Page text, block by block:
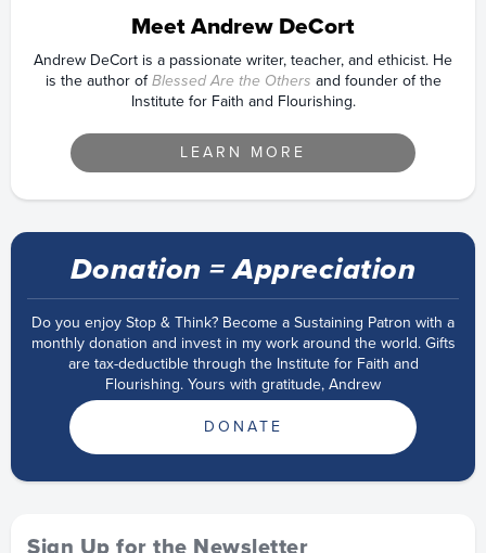
Meet Andrew DeCort
Andrew DeCort is a passionate writer, teacher, and ethicist. He
is the author ofBlessed Are the Others and founder of the
Institute for Faith and Flourishing.
LEARN MORE
Donation = Appreciation
Do you enjoy Stop & Think? Become a Sustaining Patron with a
monthly donation and invest in my work around the world. Gifts
are tax-deductible through the Institute for Faith and
Flourishing. Yours with gratitude, Andrew
DONATE
Sign Up for the Newsletter